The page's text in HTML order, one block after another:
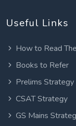
Useful Links
How to Read
Books to Refer
Prelims Strategy
CSAT Strategy
GS Mains